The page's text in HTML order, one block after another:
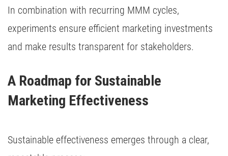
In combination with recurring MMM cycles,
experiments ensure efficient marketing investments
and make results transparent for stakeholders.
A Roadmap for Sustainable
Marketing Effectiveness
Sustainable effectiveness emerges through a clear,